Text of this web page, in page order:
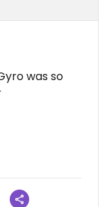
was so